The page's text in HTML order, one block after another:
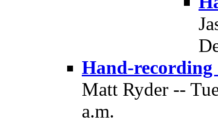
Hand-recording
Matt Ryder --
a.m.